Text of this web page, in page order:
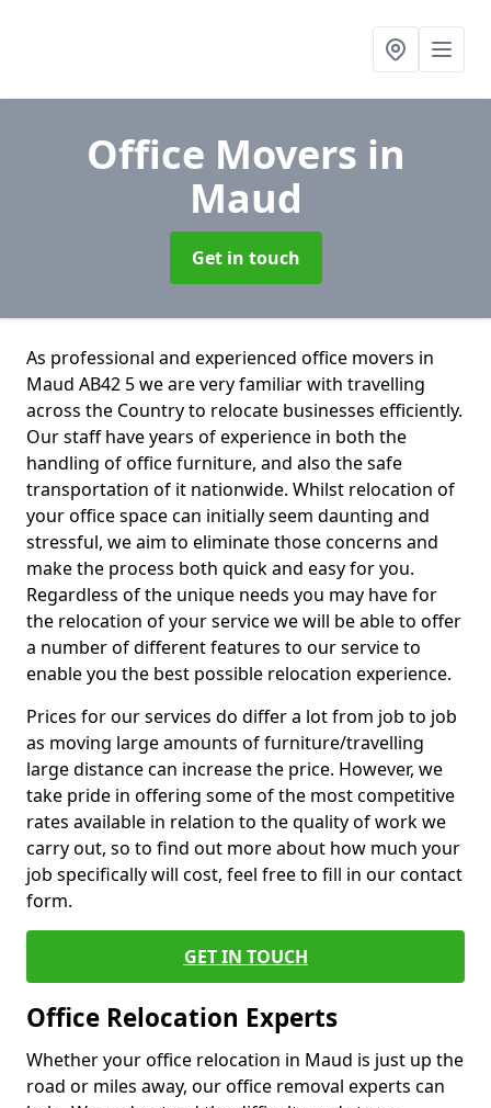
Office Movers in
Maud
Get in touch
As professional and experienced office movers in
Maud AB42 5 we are very familiar with travelling
across the Country to relocate businesses efficiently.
Our staff have years of experience in both the
handling of office furniture, and also the safe
transportation of it nationwide. Whilst relocation of
your office space can initially seem daunting and
stressful, we aim to eliminate those concerns and
make the process both quick and easy for you.
Regardless of the unique needs you may have for
the relocation of your service we will be able to offer
a number of different features to our service to
enable you the best possible relocation experience.
Prices for our services do differ a lot from job to job
as moving large amounts of furniture/travelling
large distance can increase the price. However, we
take pride in offering some of the most competitive
rates available in relation to the quality of work we
carry out, so to find out more about how much your
job specifically will cost, feel free to fill in our contact
form.
GET IN TOUCH
Office Relocation Experts
Whether your office relocation in Maud is just up the
road or miles away, our office removal experts can